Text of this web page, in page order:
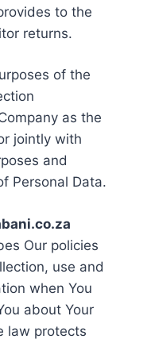
to the
returns.
of the
as the
jointly with
and
Personal Data.
Our policies
use and
when You
about Your
law protects